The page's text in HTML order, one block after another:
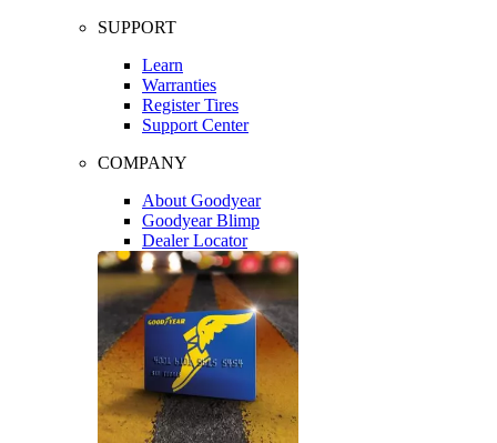
SUPPORT
Learn
Warranties
Register Tires
Support Center
COMPANY
About Goodyear
Goodyear Blimp
Dealer Locator